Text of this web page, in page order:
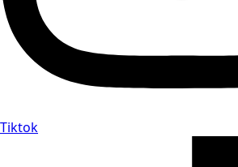
Tiktok